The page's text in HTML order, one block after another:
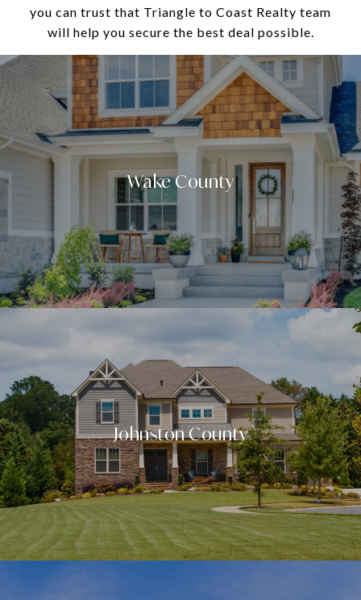
you can trust that Triangle to Coast Realty team
will help you secure the best deal possible.
Wake County
Johnston County